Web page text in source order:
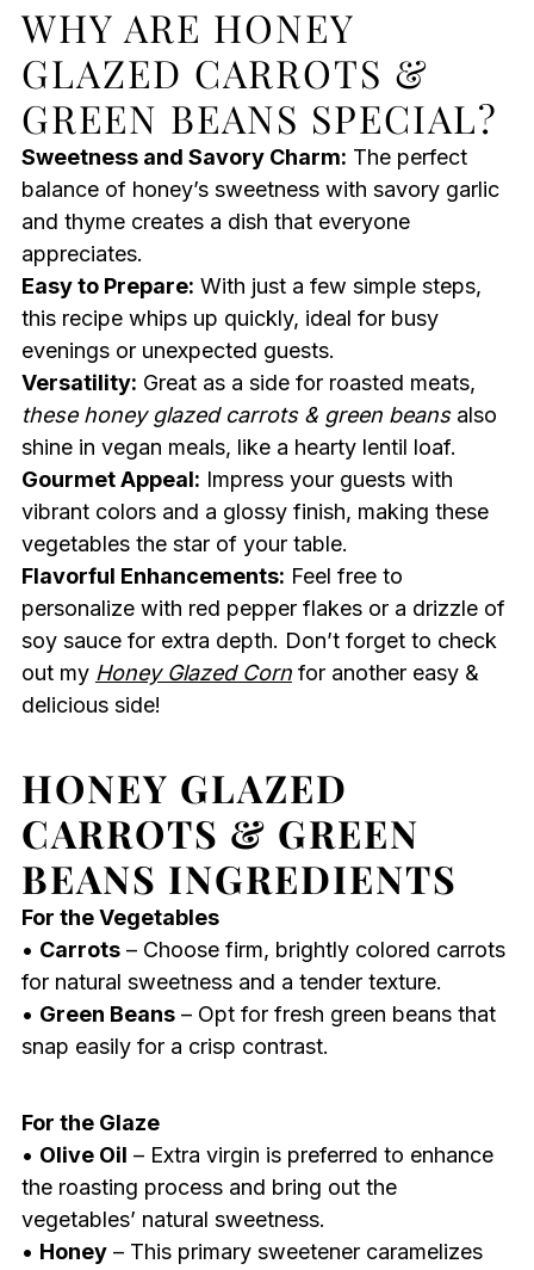
WHY ARE HONEY
GLAZED CARROTS &
GREEN BEANS SPECIAL?
Sweetness and Savory Charm: The perfect
balance of honey’s sweetness with savory garlic
and thyme creates a dish that everyone
appreciates.
Easy to Prepare: With just a few simple steps,
this recipe whips up quickly, ideal for busy
evenings or unexpected guests.
Versatility: Great as a side for roasted meats,
these honey glazed carrots & green beansalso
shine in vegan meals, like a hearty lentil loaf.
Gourmet Appeal: Impress your guests with
vibrant colors and a glossy finish, making these
vegetables the star of your table.
Flavorful Enhancements: Feel free to
personalize with red pepper flakes or a drizzle of
soy sauce for extra depth. Don’t forget to check
out my Honey Glazed Cornfor another easy &
delicious side!
HONEY GLAZED
CARROTS & GREEN
BEANS INGREDIENTS
For the Vegetables
• Carrots– Choose firm, brightly colored carrots
for natural sweetness and a tender texture.
• Green Beans– Opt for fresh green beans that
snap easily for a crisp contrast.
For the Glaze
• Olive Oil – Extra virgin is preferred to enhance
the roasting process and bring out the
vegetables’ natural sweetness.
• Honey– This primary sweetener caramelizes